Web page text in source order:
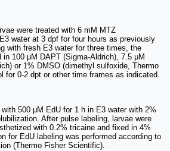
were treated with 6 mM MTZ
water at 3 dpf for four hours as previously
with fresh E3 water for three times, the
in 100 μM DAPT (Sigma-Aldrich), 7.5 μM
or 1% DMSO (dimethyl sulfoxide, Thermo
for 0-2 dpt or other time frames as indicated.
500 μM EdU for 1 h in E3 water with 2%
After pulse labeling, larvae were
with 0.2% tricaine and fixed in 4%
for EdU labeling was performed according to
(Thermo Fisher Scientific).